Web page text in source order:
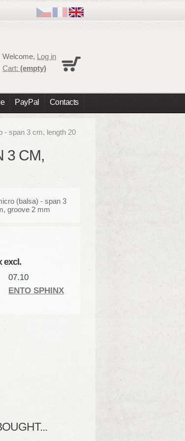
PayPal Contacts
Welcome, Log in
Cart: (empty)
- span 3 cm, length 20
3 CM,
(balsa) - span 3
groove 2 mm
excl.
07.10
ENTO SPHINX
No products
Total 0,00 €
Prices are tax excluded